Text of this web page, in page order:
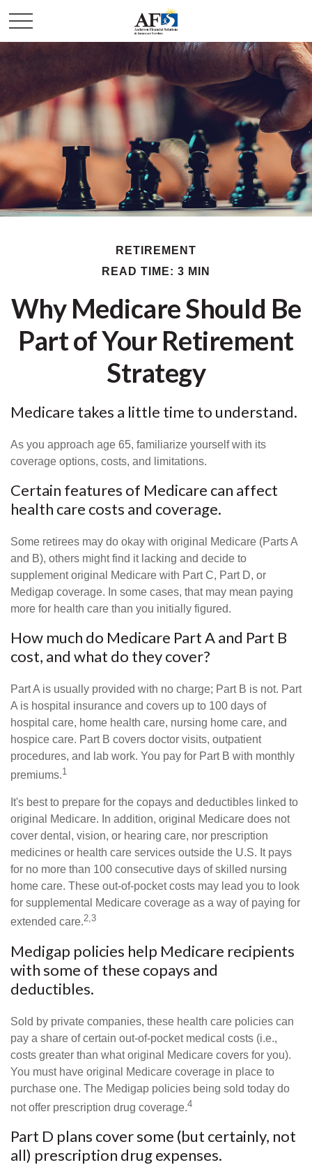
RETIREMENT
READ TIME: 3 MIN
Why Medicare Should Be
Part of Your Retirement
Strategy
Medicare takes a little time to understand.
As you approach age 65, familiarize yourself with its
coverage options, costs, and limitations.
Certain features of Medicare can affect
health care costs and coverage.
Some retirees may do okay with original Medicare (Parts A
and B), others might find it lacking and decide to
supplement original Medicare with Part C, Part D, or
Medigap coverage. In some cases, that may mean paying
more for health care than you initially figured.
How much do Medicare Part A and Part B
cost, and what do they cover?
Part A is usually provided with no charge; Part B is not. Part
A is hospital insurance and covers up to 100 days of
hospital care, home health care, nursing home care, and
hospice care. Part B covers doctor visits, outpatient
procedures, and lab work. You pay for Part B with monthly
premiums.1
It's best to prepare for the copays and deductibles linked to
original Medicare. In addition, original Medicare does not
cover dental, vision, or hearing care, nor prescription
medicines or health care services outside the U.S. It pays
for no more than 100 consecutive days of skilled nursing
home care. These out-of-pocket costs may lead you to look
for supplemental Medicare coverage as a way of paying for
extended care.2,3
Medigap policies help Medicare recipients
with some of these copays and
deductibles.
Sold by private companies, these health care policies can
pay a share of certain out-of-pocket medical costs (i.e.,
costs greater than what original Medicare covers for you).
You must have original Medicare coverage in place to
purchase one. The Medigap policies being sold today do
not offer prescription drug coverage.4
Part D plans cover some (but certainly, not
all) prescription drug expenses.